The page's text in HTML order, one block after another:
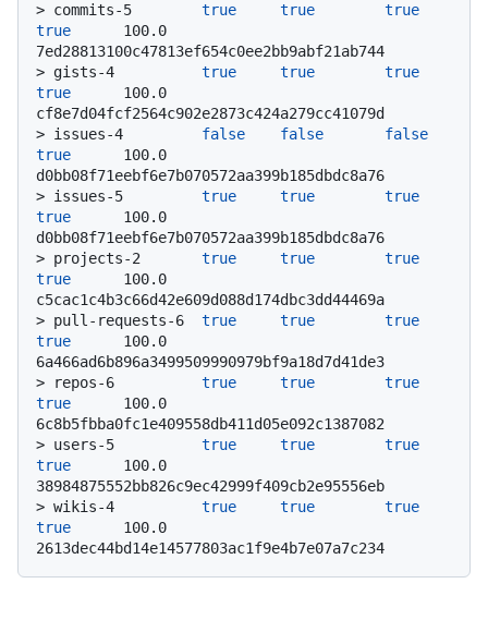
> commits-5 true true
true
true
      100.0
7ed28813100c47813ef654c0ee2bb9abf21ab744
> gists-4 true true
true
true
      100.0
cf8e7d04fcf2564c902e2873c424a279cc41079d
> issues-4 false false
false
true
      100.0
d0bb08f71eebf6e7b070572aa399b185dbdc8a76
> issues-5 true true
true
true
      100.0
d0bb08f71eebf6e7b070572aa399b185dbdc8a76
> projects-2 true true
true
true
      100.0
c5cac1c4b3c66d42e609d088d174dbc3dd44469a
> pull-requests-6 true true
true
true
      100.0
6a466ad6b896a3499509990979bf9a18d7d41de3
>
repos-6 true true
true
true
      100.0
6c8b5fbba0fc1e409558db411d05e092c1387082
> users-5 true true
true
true
      100.0
38984875552bb826c9ec42999f409cb2e95556eb
> wikis-4 true true
true
true
      100.0
2613dec44bd14e14577803ac1f9e4b7e07a7c234